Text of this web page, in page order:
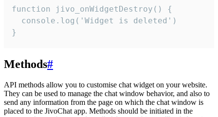
function jivo_onWidgetDestroy() {
  console.log('Widget is deleted')
}
Methods#
API methods allow you to customise chat widget on your website.
They can be used to manage the chat window behavior, and also to
send any information from the page on which the chat window is
placed to the JivoChat app. Methods should be initiated in the